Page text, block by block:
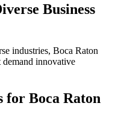
Business
industries, Boca Raton
demand innovative
for Boca Raton